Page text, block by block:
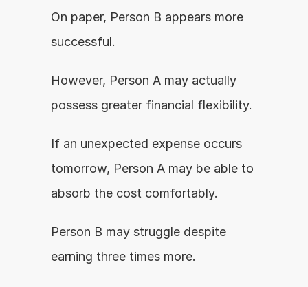
On paper, Person B appears more
successful.
However, Person A may actually
possess greater financial flexibility.
If an unexpected expense occurs
tomorrow, Person A may be able to
absorb the cost comfortably.
Person B may struggle despite
earning three times more.